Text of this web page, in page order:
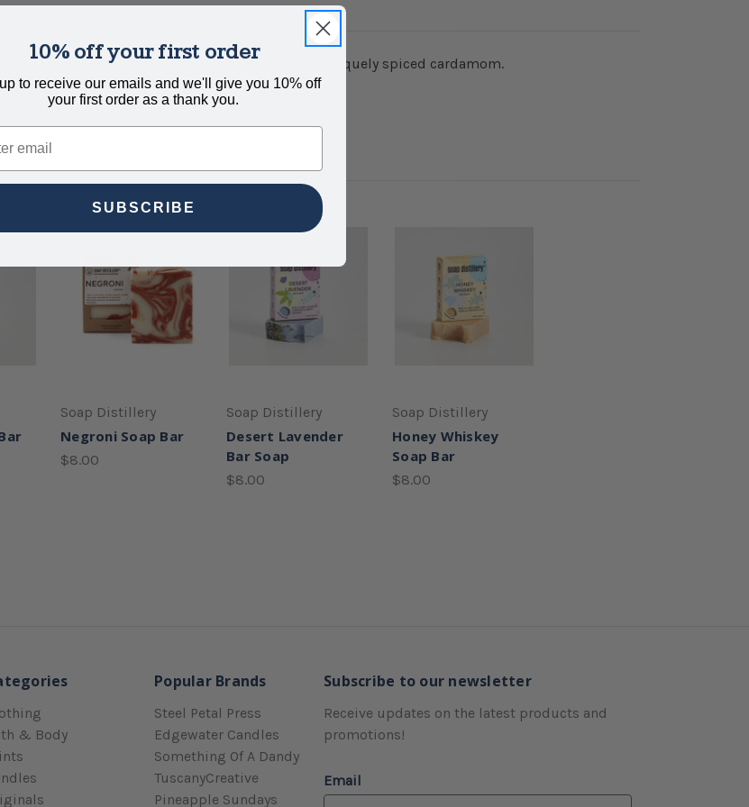
red wine mixes with bright orange peel and uniquely spiced cardamom.
Soap Distillery
Negroni Soap Bar
$8.00
Soap Distillery
Desert Lavender
Bar Soap
$8.00
Soap Distillery
Honey Whiskey
Soap Bar
$8.00
& Body
Popular Brands
Steel Petal Press
Edgewater Candles
Something Of A Dandy
TuscanyCreative
Pineapple Sundays
Subscribe to our newsletter
Receive updates on the latest products and
promotions!
Email
10% off your first order
to receive our emails and we'll give you 10% off
your first order as a thank you.
SUBSCRIBE